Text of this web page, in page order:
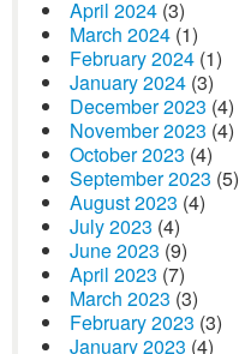
April 2024 (3)
March 2024 (1)
February 2024 (1)
January 2024 (3)
December 2023 (4)
November 2023 (4)
October 2023 (4)
September 2023 (5)
August 2023 (4)
July 2023 (4)
June 2023 (9)
April 2023 (7)
March 2023 (3)
February 2023 (3)
January 2023 (4)